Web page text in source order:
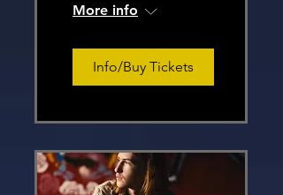
More info
Info/Buy Tickets